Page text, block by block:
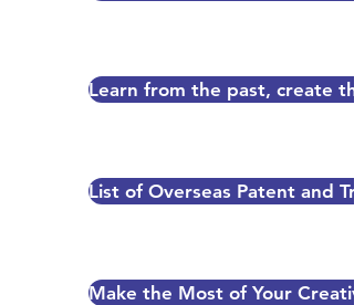
Learn from the past, create
List of Overseas Patent and
Make the Most of Your